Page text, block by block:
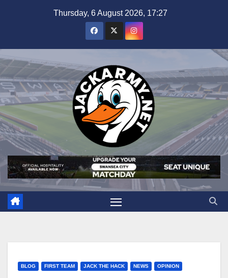
Thursday, 6 August 2026, 17:27
BLOG FIRST TEAM JACK THE HACK NEWS OPINION